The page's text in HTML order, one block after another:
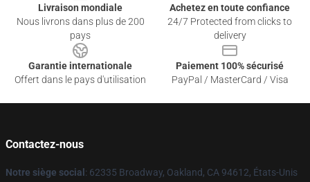
Livraison mondiale
Nous livrons dans plus de 200
pays
Achetez en toute confiance
24/7 Protected from clicks to
delivery
Garantie internationale
Offert dans le pays d'utilisation
Paiement 100% sécurisé
PayPal / MasterCard / Visa
Contactez-nous
Notre siège social: 62335 Broadway, Oakland, CA 94612, États-Unis